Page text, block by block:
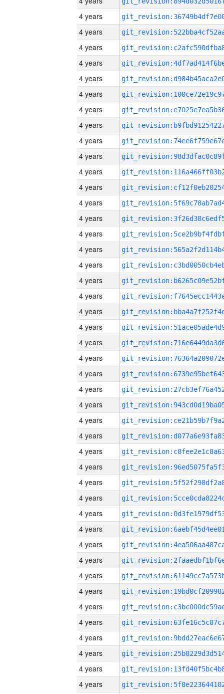
4 years
4 years
4 years
4 years
4 years
4 years
4 years
4 years
4 years
4 years
4 years
4 years
4 years
4 years
4 years
4 years
4 years
4 years
4 years
4 years
4 years
4 years
4 years
4 years
4 years
4 years
4 years
4 years
4 years
4 years
4 years
4 years
4 years
4 years
4 years
4 years
4 years
4 years
4 years
4 years
4 years
4 years
4 years
4 years